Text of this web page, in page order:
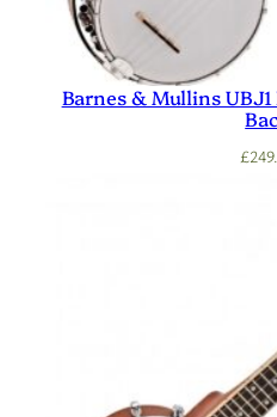
Barnes & Mullins
£